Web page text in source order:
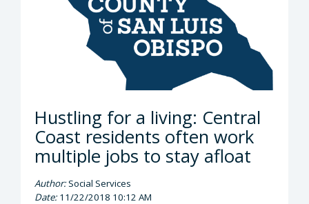
Hustling for a living: Central
Coast residents often work
multiple jobs to stay afloat
Author:Social Services
Date:11/22/2018 10:12 AM